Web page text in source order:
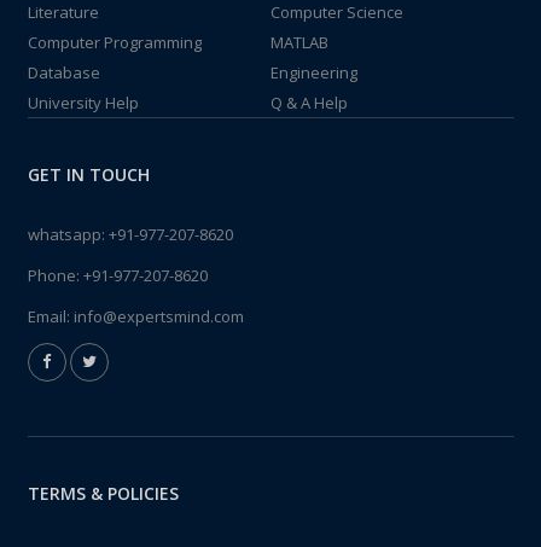
Literature
Computer Science
Computer Programming
MATLAB
Database
Engineering
University Help
Q & A Help
GET IN TOUCH
whatsapp: +91-977-207-8620
Phone: +91-977-207-8620
Email: info@expertsmind.com
TERMS & POLICIES